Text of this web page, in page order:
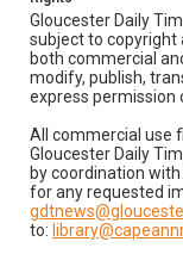
Gloucester Daily
subject to copyright
both commercial
modify, publish,
express permission
All commercial use
Gloucester Daily
by coordination
for any requested
to: